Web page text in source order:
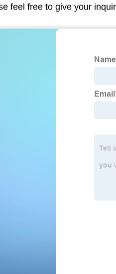
feel free to give your